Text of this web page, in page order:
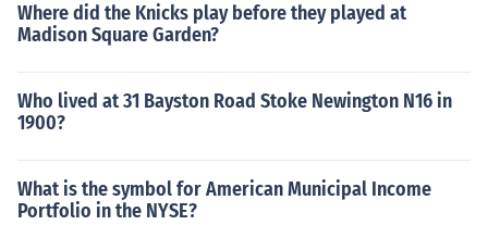
Where did the Knicks play before they played at
Madison Square Garden?
Who lived at 31 Bayston Road Stoke Newington N16 in
1900?
What is the symbol for American Municipal Income
Portfolio in the NYSE?